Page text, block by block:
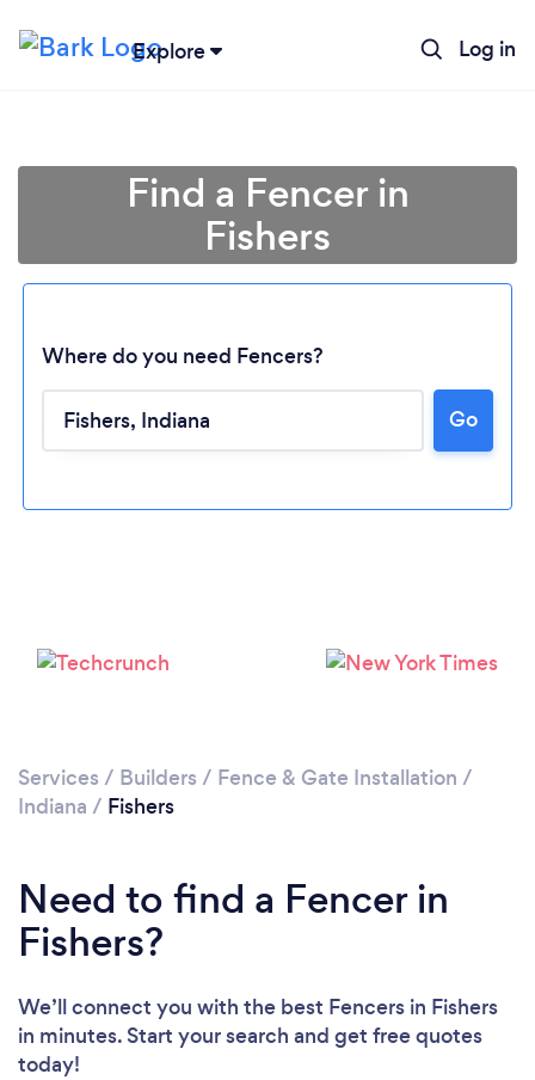
Explore Log in
Loading...
Find a Fencer in
Fishers
Where do you need Fencers?
Go
Services / Builders / Fence & Gate Installation /
Indiana / Fishers
Need to find a Fencer in
Fishers?
We’ll connect you with the best Fencers in Fishers
in minutes. Start your search and get free quotes
today!